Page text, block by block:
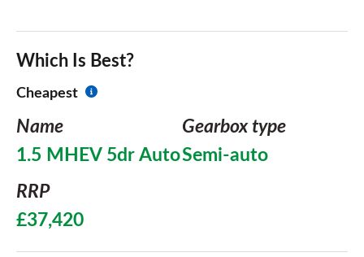
Which Is Best?
Cheapest
Name
1.5 MHEV 5dr Auto
Gearbox type
Semi-auto
RRP
£37,420